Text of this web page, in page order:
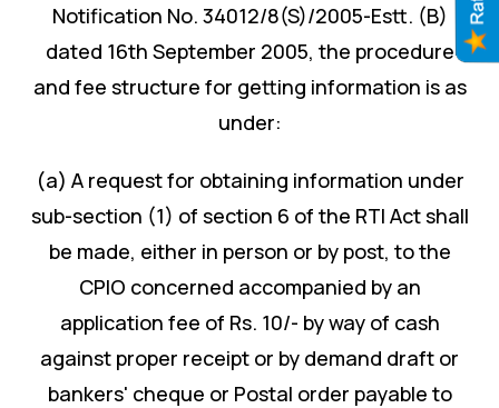
Notification No. 34012/8(S)/2005-Estt. (B)
dated 16th September 2005, the procedure
and fee structure for getting information is as
under:
(a) A request for obtaining information under
sub-section (1) of section 6 of the RTI Act shall
be made, either in person or by post, to the
CPIO concerned accompanied by an
application fee of Rs. 10/- by way of cash
against proper receipt or by demand draft or
bankers' cheque or Postal order payable to